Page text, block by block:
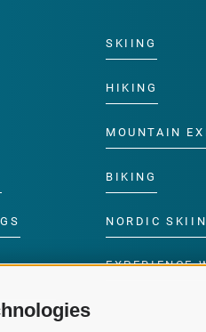
SKIING
HIKING
MOUNTAIN
BIKING
NORDIC
EXPERIENCE